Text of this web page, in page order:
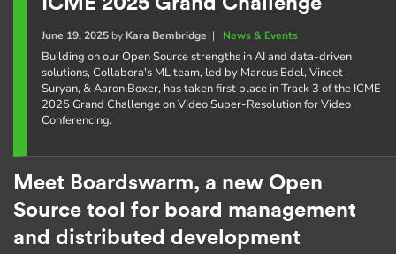
June 19, 2025by Kara Bembridge | News & Events
Building on our Open Source strengths in AI and data-driven
solutions, Collabora's ML team, led by Marcus Edel, Vineet
Suryan, & Aaron Boxer, has taken first place in Track 3 of the ICME
2025 Grand Challenge on Video Super-Resolution for Video
Conferencing.
Meet Boardswarm, a new Open
Source tool for board management
and distributed development